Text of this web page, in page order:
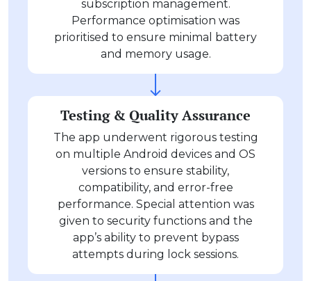
subscription management.
Performance optimisation was
prioritised to ensure minimal battery
and memory usage.
Testing & Quality Assurance
The app underwent rigorous testing
on multiple Android devices and OS
versions to ensure stability,
compatibility, and error-free
performance. Special attention was
given to security functions and the
app’s ability to prevent bypass
attempts during lock sessions.